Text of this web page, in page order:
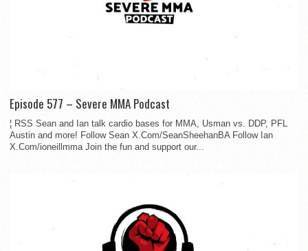
Episode 577 – Severe MMA Podcast
¦ RSS Sean and Ian talk cardio bases for MMA, Usman vs. DDP, PFL
Austin and more! Follow Sean X.Com/SeanSheehanBA Follow Ian
X.Com/ioneillmma Join the fun and support our...